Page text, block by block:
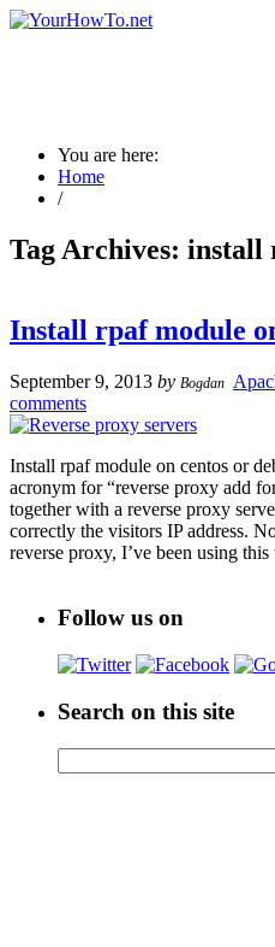
You are here:
Home
/
Tag Archives: install
Install rpaf module
September 9, 2013 by Bogdan
comments
Install rpaf module on centos or
acronym for “reverse proxy add
together with a reverse proxy
correctly the visitors IP address.
reverse proxy, I’ve been using
Follow us on
Search on this site